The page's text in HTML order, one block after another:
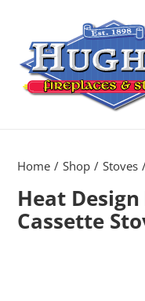
Wexford
Home Shop Stoves
Heat
Cassette